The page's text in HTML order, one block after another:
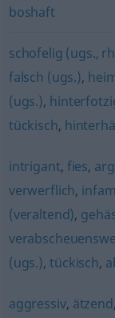
boshaft
schofelig (ugs.,
falsch (ugs.),
(ugs.),
tückisch,
intrigant, fies,
verwerflich,
(veraltend),
(ugs.),tückisch,
aggressiv, ätzend,